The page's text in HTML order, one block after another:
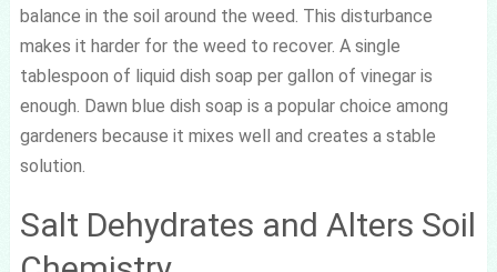
balance in the soil around the weed. This disturbance
makes it harder for the weed to recover. A single
tablespoon of liquid dish soap per gallon of vinegar is
enough. Dawn blue dish soap is a popular choice among
gardeners because it mixes well and creates a stable
solution.
Salt Dehydrates and Alters Soil